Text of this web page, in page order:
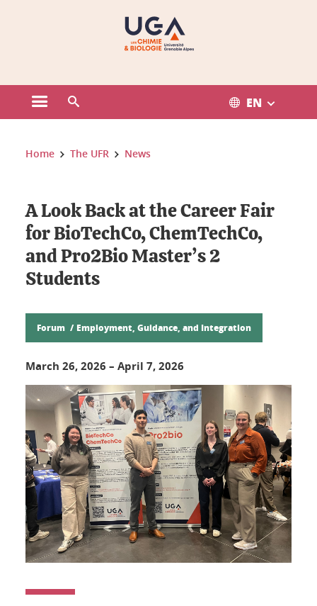
Open the main menu EN
You are here:
Home The UFR News
A Look Back at the Career Fair
for BioTechCo, ChemTechCo,
and Pro2Bio Master’s 2
Students
Forum Employment, Guidance, and Integration
March 26, 2026 – April 7, 2026